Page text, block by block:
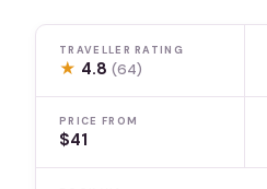
TRAVELLER RATING
★ 4.8(64)
PRICE FROM
$41